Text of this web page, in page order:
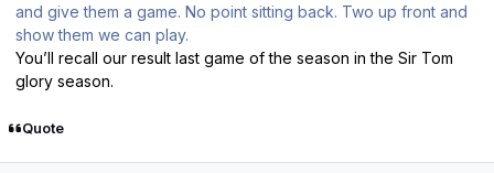
and give them a game. No point sitting back. Two up front and
show them we can play.
You’ll recall our result last game of the season in the Sir Tom
glory season.
Quote